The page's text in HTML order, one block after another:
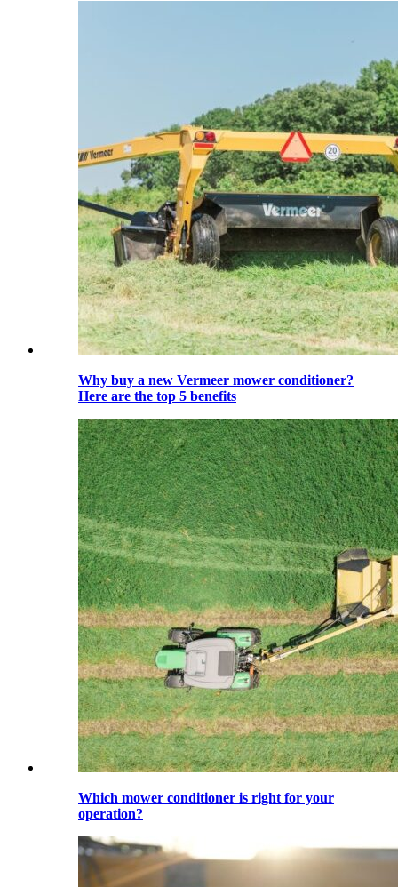
Why buy a new Vermeer mower conditioner?
Here are the top 5 benefits
Which mower conditioner is right for your
operation?